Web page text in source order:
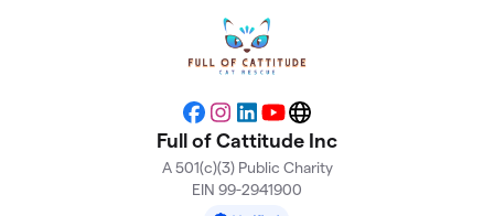
Facebook
Instagram
LinkedIn
YouTubeWebsite
Full of Cattitude Inc
A 501(c)(3) Public Charity
EIN 99-2941900